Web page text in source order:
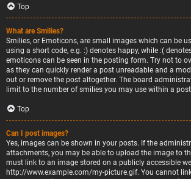
Top
What are Smilies?
Smilies, or Emoticons, are small images which can be
using a short code, e.g. :) denotes happy, while :(
emoticons can be seen in the posting form. Try not to
as they can quickly render a post unreadable and a
out or remove the post altogether. The board
limit to the number of smilies you may use within a
Top
Can I post images?
Yes, images can be shown in your posts. If the
attachments, you may be able to upload the image to
must link to an image stored on a publicly accessible
http://www.example.com/my-picture.gif. You cannot